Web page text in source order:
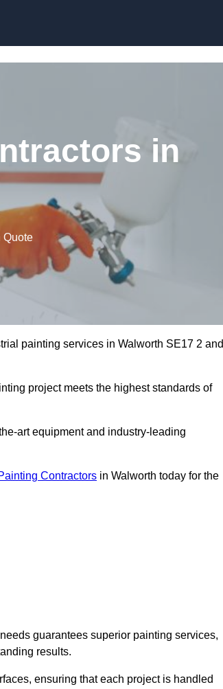
in
Quote
painting services in Walworth SE17 2 and
project meets the highest standards of
art equipment and industry-leading
Contractors in Walworth today for the
guarantees superior painting services,
results.
ensuring that each project is handled